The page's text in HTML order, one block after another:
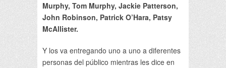
Murphy, Tom Murphy, Jackie Patterson,
John Robinson, Patrick O’Hara, Patsy
McAllister.
Y los va entregando uno a uno a diferentes
personas del público mientras les dice en